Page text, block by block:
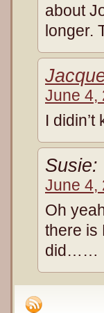
about
longer.
June 4,
I
Susie:
June 4,
Oh
there is
did……